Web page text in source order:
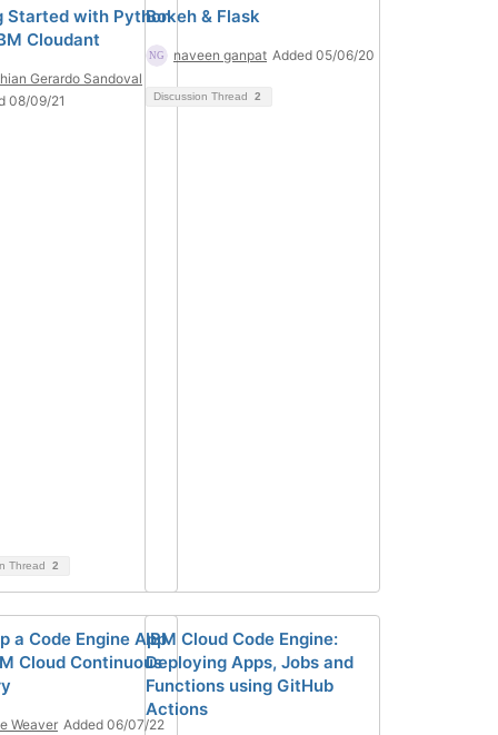
Started with Python
Cloudant
Gerardo Sandoval
08/09/21
Thread 2
Bokeh & Flask
naveen ganpat Added 05/06/20
Discussion Thread 2
a Code Engine App
Cloud Continuous
Weaver Added 06/07/22
IBM Cloud Code Engine:
Deploying Apps, Jobs and
Functions using GitHub
Actions